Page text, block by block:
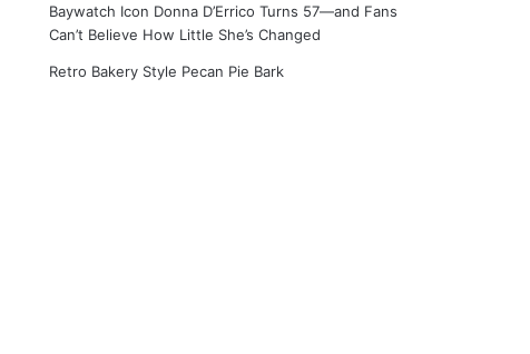
Baywatch Icon Donna D’Errico Turns 57—and Fans
Can’t Believe How Little She’s Changed
Retro Bakery Style Pecan Pie Bark